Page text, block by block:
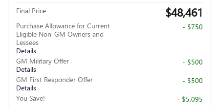
Final Price $48,461
Purchase Allowance for Current
Eligible Non-GM Owners and
Lessees
Details
- $750
GM Military Offer
Details
- $500
GM First Responder Offer
Details
- $500
You Save!
- $5,095